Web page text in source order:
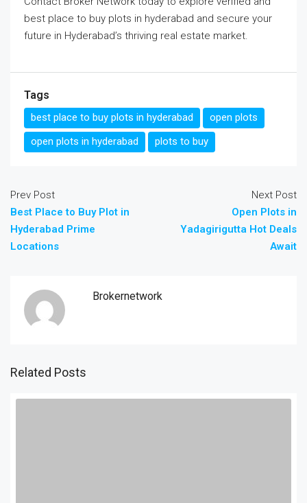
best place to buy plots in hyderabad and secure your
future in Hyderabad’s thriving real estate market.
Tags
best place to buy plots in hyderabad
open plots
open plots in hyderabad
plots to buy
Prev Post
Best Place to Buy Plot in
Hyderabad Prime
Locations
Next Post
Open Plots in
Yadagirigutta Hot Deals
Await
Brokernetwork
Related Posts